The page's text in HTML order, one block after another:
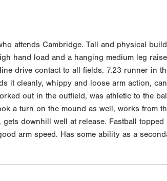
attends Cambridge. Tall and physical
hand load and a hanging medium leg
drive contact to all fields. 7.23 runner in
it cleanly, whippy and loose arm action,
out in the outfield, was athletic to the
a turn on the mound as well, works from
downhill well at release. Fastball
arm speed. Has some ability as a